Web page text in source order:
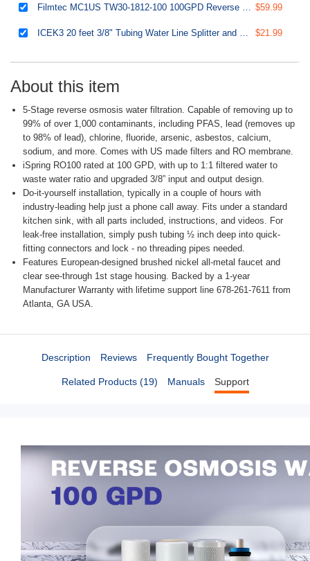
Filmtec MC1US TW30-1812-100 100GPD Reverse Osmosis RO membrane filter cartridge $59.99
ICEK3 20 feet 3/8" Tubing Water Line Splitter and Reverse Osmosis Refrigerator Ice Maker Kit, Fits PH100, RO100, US15 Series, Everything Included for Installation $21.99
About this item
5-Stage reverse osmosis water filtration. Capable of removing up to
99% of over 1,000 contaminants, including PFAS, lead (removes up
to 98% of lead), chlorine, fluoride, arsenic, asbestos, calcium,
sodium, and more. Comes with US made filters and RO membrane.
iSpring RO100 rated at 100 GPD, with up to 1:1 filtered water to
waste water ratio and upgraded 3/8” input and output design.
Do-it-yourself installation, typically in a couple of hours with
industry-leading help just a phone call away. Fits under a standard
kitchen sink, with all parts included, instructions, and videos. For
leak-free installation, simply push tubing ½ inch deep into quick-
fitting connectors and lock - no threading pipes needed.
Features European-designed brushed nickel all-metal faucet and
clear see-through 1st stage housing. Backed by a 1-year
Manufacturer Warranty with lifetime support line 678-261-7611 from
Atlanta, GA USA.
Description Reviews Frequently Bought Together
Related Products (19) Manuals Support